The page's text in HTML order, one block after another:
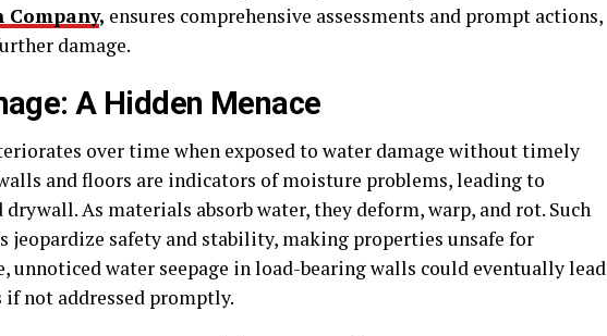
Company, ensures comprehensive assessments and prompt actions,
damage.
A Hidden Menace
over time when exposed to water damage without timely
and floors are indicators of moisture problems, leading to
As materials absorb water, they deform, warp, and rot. Such
jeopardize safety and stability, making properties unsafe for
unnoticed water seepage in load-bearing walls could eventually lead
not addressed promptly.